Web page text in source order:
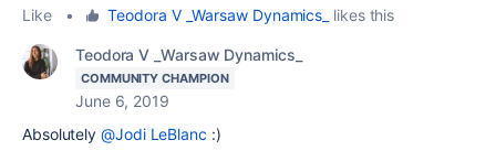
Like • Teodora V _Warsaw Dynamics_ likes this
Teodora V _Warsaw Dynamics_
COMMUNITY CHAMPION
June 6, 2019
Absolutely@Jodi LeBlanc :)